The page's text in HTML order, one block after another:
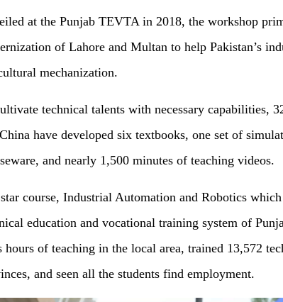
at the Punjab TEVTA in 2018, the workshop
of Lahore and Multan to help Pakistan’s
mechanization.
technical talents with necessary capabilities,
have developed six textbooks, one set of
and nearly 1,500 minutes of teaching videos.
course, Industrial Automation and Robotics
education and vocational training system of
hours of teaching in the local area, trained 13,572
and seen all the students find employment.